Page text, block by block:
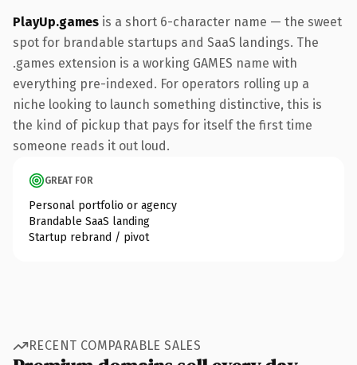
PlayUp.games is a short 6-character name — the sweet
spot for brandable startups and SaaS landings. The
.games extension is a working GAMES name with
everything pre-indexed. For operators rolling up a
niche looking to launch something distinctive, this is
the kind of pickup that pays for itself the first time
someone reads it out loud.
GREAT FOR
Personal portfolio or agency
Brandable SaaS landing
Startup rebrand / pivot
RECENT COMPARABLE SALES